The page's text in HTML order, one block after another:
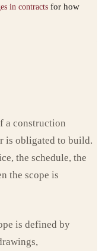
in contracts for how
a construction
is obligated to build.
the schedule, the
the scope is
is defined by